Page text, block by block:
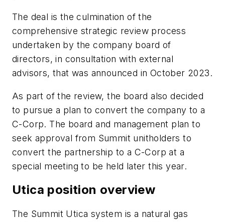
The deal is the culmination of the
comprehensive strategic review process
undertaken by the company board of
directors, in consultation with external
advisors, that was announced in October 2023.
As part of the review, the board also decided
to pursue a plan to convert the company to a
C-Corp. The board and management plan to
seek approval from Summit unitholders to
convert the partnership to a C-Corp at a
special meeting to be held later this year.
Utica position overview
The Summit Utica system is a natural gas